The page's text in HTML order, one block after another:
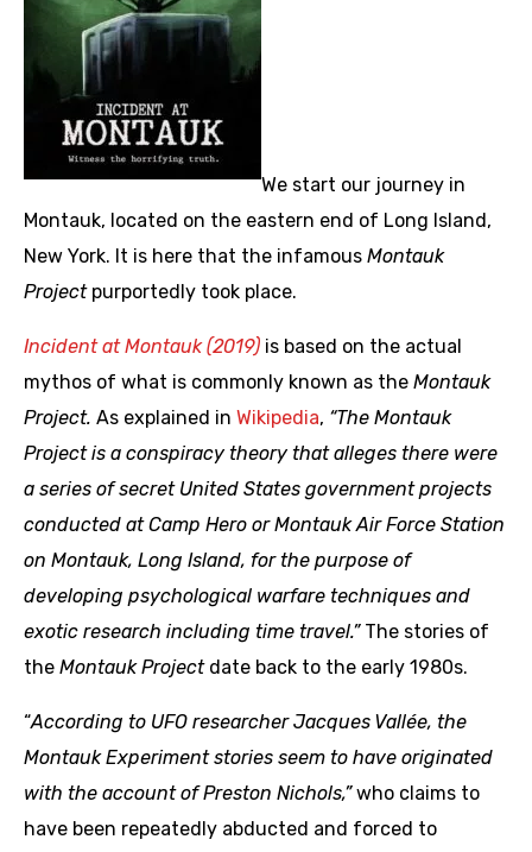
We start our journey in
Montauk, located on the eastern end of Long Island,
New York. It is here that the infamous Montauk
Projectpurportedly took place.
Incident at Montauk (2019) is based on the actual
mythos of what is commonly known as the Montauk
Project. As explained in Wikipedia, “The Montauk
Project is a conspiracy theory that alleges there were
a series of secret United States government projects
conducted at Camp Hero or Montauk Air Force Station
on Montauk, Long Island, for the purpose of
developing psychological warfare techniques and
exotic research including time travel.” The stories of
the Montauk Project date back to the early 1980s.
“According to UFO researcher Jacques Vallée, the
Montauk Experiment stories seem to have originated
with the account of Preston Nichols,”who claims to
have been repeatedly abducted and forced to